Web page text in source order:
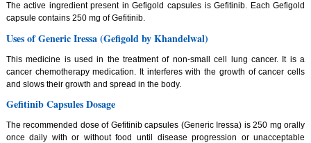
The active ingredient present in Gefigold capsules is Gefitinib. Each Gefigold
capsule contains 250 mg of Gefitinib.
Uses of Generic Iressa (Gefigold by Khandelwal)
This medicine is used in the treatment of non-small cell lung cancer. It is a
cancer chemotherapy medication. It interferes with the growth of cancer cells
and slows their growth and spread in the body.
Gefitinib Capsules Dosage
The recommended dose of Gefitinib capsules (Generic Iressa) is 250 mg orally
once daily with or without food until disease progression or unacceptable